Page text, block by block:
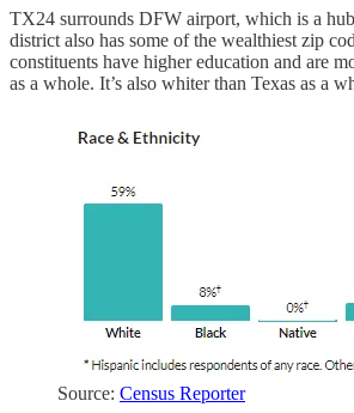
TX24 surrounds DFW airport, which is a
district also has some of the wealthiest zip
constituents have higher education and are
as a whole. It’s also whiter than Texas as a
Source: Census Reporter